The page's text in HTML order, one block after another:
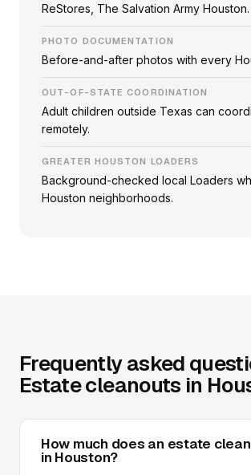
ReStores, The Salvation Army Houston.
PHOTO DOCUMENTATION
Before-and-after photos with every
OUT-OF-STATE COORDINATION
Adult children outside Texas can
remotely.
GREATER HOUSTON LOADERS
Background-checked local Loaders
Houston neighborhoods.
Frequently asked
Estate cleanouts in
How much does an estate
in Houston?